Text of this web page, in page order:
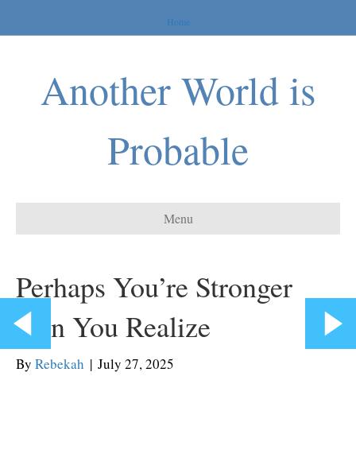
Home
Another World is
Probable
Menu
Perhaps You’re Stronger
than You Realize
By Rebekah | July 27, 2025